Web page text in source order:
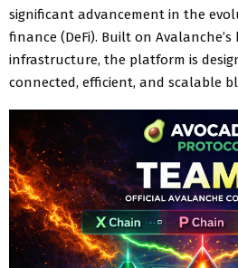
significant advancement in the
finance (DeFi). Built on
infrastructure, the platform is
connected, efficient, and scalable